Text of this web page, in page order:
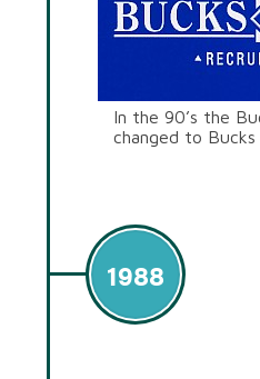
In the 90’s the
changed to
1988